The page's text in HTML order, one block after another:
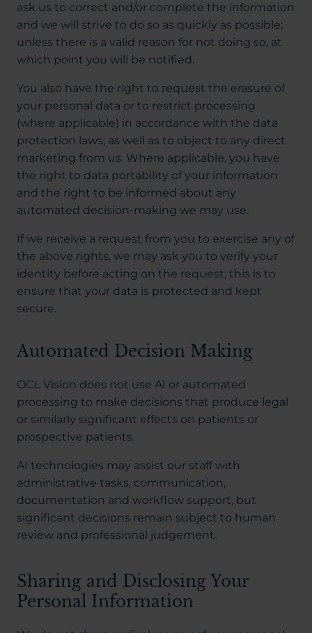
ask us to correct and/or complete the information
and we will strive to do so as quickly as possible;
unless there is a valid reason for not doing so, at
which point you will be notified.
You also have the right to request the erasure of
your personal data or to restrict processing
(where applicable) in accordance with the data
protection laws; as well as to object to any direct
marketing from us. Where applicable, you have
the right to data portability of your information
and the right to be informed about any
automated decision-making we may use.
If we receive a request from you to exercise any of
the above rights, we may ask you to verify your
identity before acting on the request; this is to
ensure that your data is protected and kept
secure.
Automated Decision Making
OCL Vision does not use AI or automated
processing to make decisions that produce legal
or similarly significant effects on patients or
prospective patients.
AI technologies may assist our staff with
administrative tasks, communication,
documentation and workflow support, but
significant decisions remain subject to human
review and professional judgement.
Sharing and Disclosing Your
Personal Information